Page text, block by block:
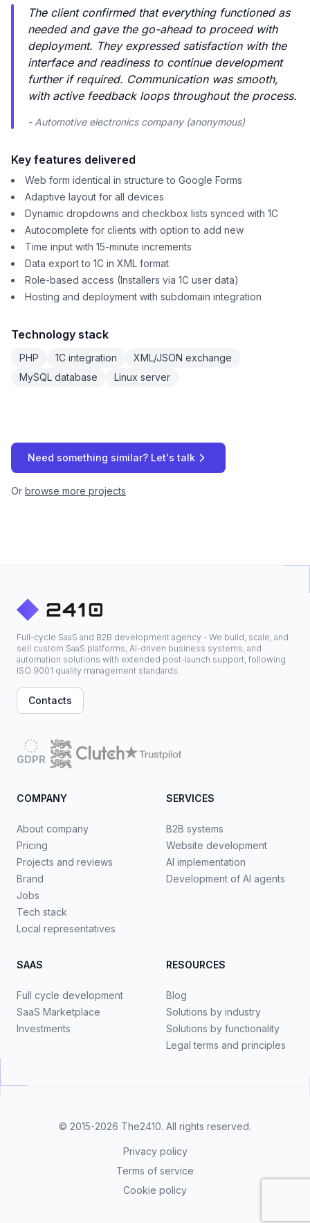
The client confirmed that everything functioned as
needed and gave the go-ahead to proceed with
deployment. They expressed satisfaction with the
interface and readiness to continue development
further if required. Communication was smooth,
with active feedback loops throughout the process.
- Automotive electronics company (anonymous)
Key features delivered
Web form identical in structure to Google Forms
Adaptive layout for all devices
Dynamic dropdowns and checkbox lists synced with 1C
Autocomplete for clients with option to add new
Time input with 15-minute increments
Data export to 1C in XML format
Role-based access (Installers via 1C user data)
Hosting and deployment with subdomain integration
Technology stack
PHP 1C integration
XML/JSON exchange
MySQL database
Linux server
Need something similar? Let's talk
Or browse more projects
Full-cycle SaaS and B2B development agency - We build, scale, and
sell custom SaaS platforms, AI-driven business systems, and
automation solutions with extended post-launch support, following
ISO 9001 quality management standards.
Contacts
GDPR
COMPANY
About company
Pricing
Projects and reviews
Brand
Jobs
Tech stack
Local representatives
SERVICES
B2B systems
Website development
AI implementation
Development of AI agents
SAAS
Full cycle development
SaaS Marketplace
Investments
RESOURCES
Blog
Solutions by industry
Solutions by functionality
Legal terms and principles
© 2015-2026 The2410. All rights reserved.
Privacy policy
Terms of service
Cookie policy